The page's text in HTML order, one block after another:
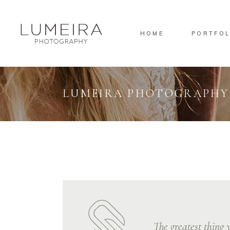
HOME
Standard
Standard
Masonry
PinterestLUMEIRA PHOTOGRAPHY
The greatest thing